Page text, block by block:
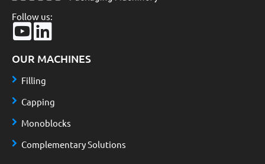
Follow us:
OUR MACHINES
Filling
Capping
Monoblocks
Complementary Solutions